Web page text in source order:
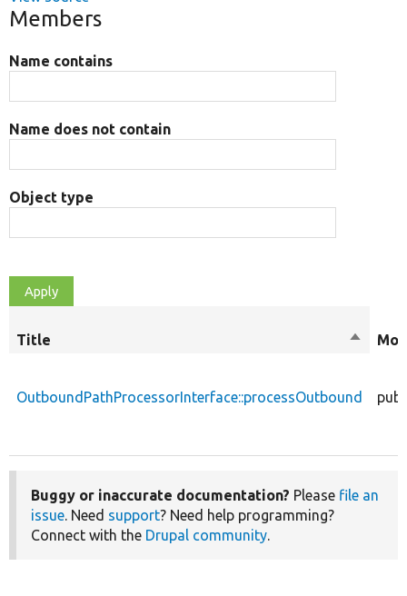
Members
Name contains
Name does not contain
Object type
Title
Sort
OutboundPathProcessorInterface::processOutbound
Buggy or inaccurate documentation? Please file an
issue. Need support? Need help programming?
Connect with the Drupal community.